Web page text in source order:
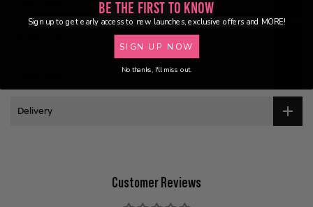
Delivery
Customer Reviews
Be the First to Know
Sign up to get early access to new launches, exclusive offers and MORE!
SIGN UP NOW
No thanks, I'll miss out.